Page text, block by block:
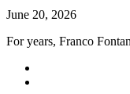
June 20, 2026
For years, Franco